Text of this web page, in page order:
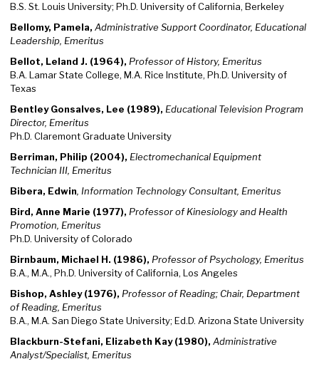
B.S. St. Louis University; Ph.D. University of California, Berkeley
Bellomy, Pamela, Administrative Support Coordinator, Educational
Leadership, Emeritus
Bellot, Leland J. (1964), Professor of History, Emeritus
B.A. Lamar State College, M.A. Rice Institute, Ph.D. University of
Texas
BentleyGonsalves, Lee (1989), Educational Television Program
Director, Emeritus
Ph.D. Claremont Graduate University
Berriman, Philip (2004), Electromechanical Equipment
Technician III, Emeritus
Bibera, Edwin, Information Technology Consultant, Emeritus
Bird, Anne Marie (1977), Professor of Kinesiology and Health
Promotion, Emeritus
Ph.D. University of Colorado
Birnbaum, Michael H. (1986), Professor of Psychology, Emeritus
B.A., M.A., Ph.D. University of California, Los Angeles
Bishop, Ashley (1976), Professor of Reading; Chair, Department
of Reading, Emeritus
B.A., M.A. San Diego State University; Ed.D. Arizona State University
Blackburn-Stefani, Elizabeth Kay (1980), Administrative
Analyst/Specialist, Emeritus